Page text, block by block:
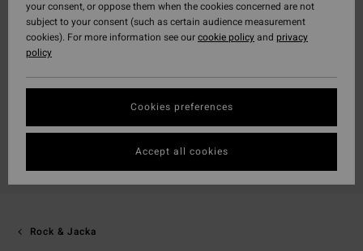
Rock & Jacka
your consent, or oppose them when the cookies concerned are not
subject to your consent (such as certain audience measurement
cookies). For more information see ourcookie policyand privacy
policy
Cookies preferences
Accept all cookies